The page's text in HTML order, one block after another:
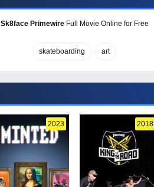
Sk8face PrimewireFull Movie Online for Free
skateboarding art
2023 2018